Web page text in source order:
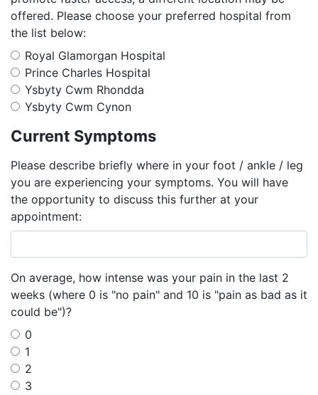
offered. Please choose your preferred hospital from
the list below:
Royal Glamorgan Hospital
Prince Charles Hospital
Ysbyty Cwm Rhondda
Ysbyty Cwm Cynon
Current Symptoms
Please describe briefly where in your foot / ankle / leg
you are experiencing your symptoms. You will have
the opportunity to discuss this further at your
appointment:
On average, how intense was your pain in the last 2
weeks (where 0 is "no pain" and 10 is "pain as bad as it
could be")?
0
1
2
3